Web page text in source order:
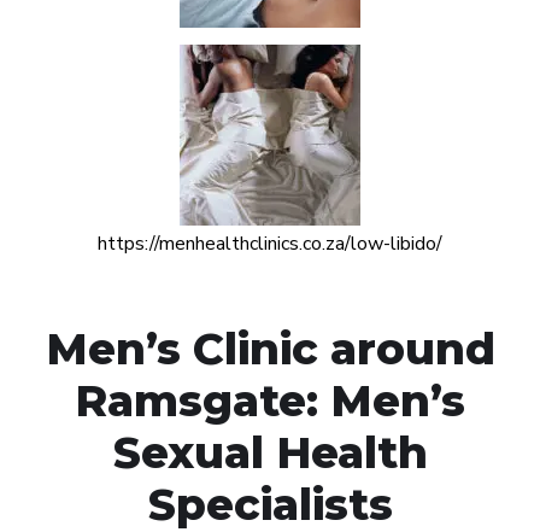
https://menhealthclinics.co.za/low-libido/
Men’s Clinic around
Ramsgate: Men’s
Sexual Health
Specialists